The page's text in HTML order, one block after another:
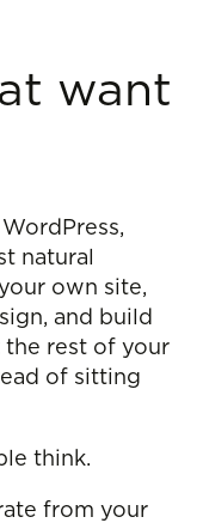
want
natural
own site,
and build
rest of your
of sitting
think.
from your